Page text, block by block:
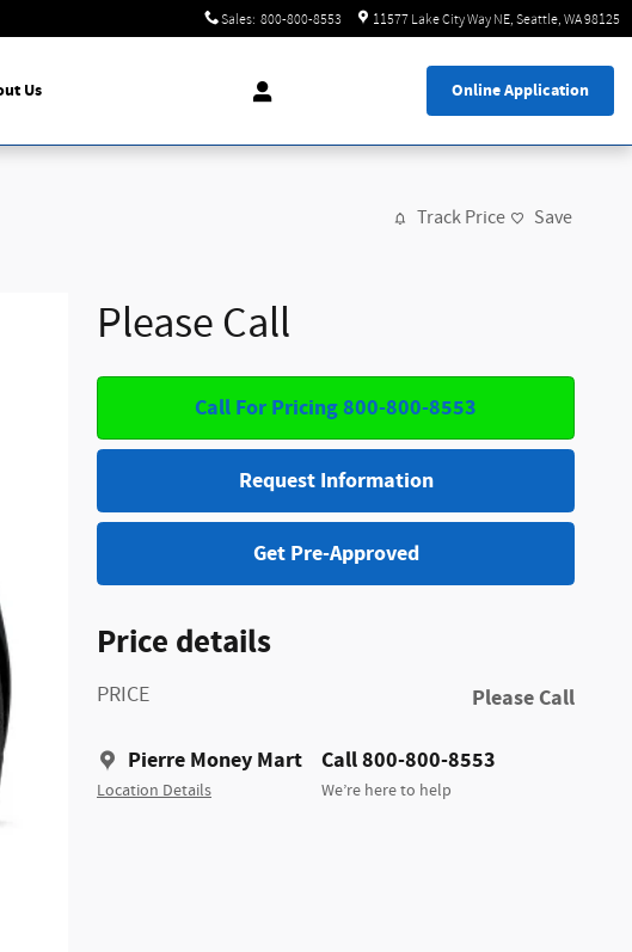
Sales: 800-800-8553 11577 Lake City Way NE Seattle, WA98125
Online Application
Us
Track Price Save
Please Call
Call For Pricing 800-800-8553
Request Information
Get Pre-Approved
Price details
PRICE Please Call
Pierre Money Mart
Location Details
Call 800-800-8553
We’re here to help